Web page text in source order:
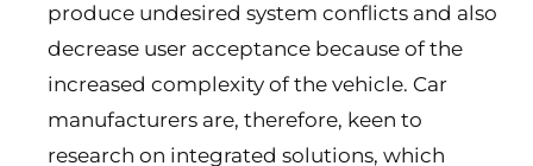
produce undesired system conflicts and also
decrease user acceptance because of the
increased complexity of the vehicle. Car
manufacturers are, therefore, keen to
research on integrated solutions, which